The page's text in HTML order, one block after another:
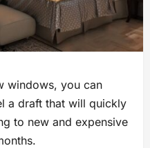
windows, you can
a draft that will quickly
to new and expensive